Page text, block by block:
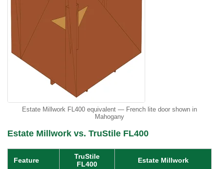
Estate Millwork FL400 equivalent — French lite door shown in
Mahogany
Estate Millwork vs. TruStile FL400
Feature
TruStile
FL400
Estate Millwork